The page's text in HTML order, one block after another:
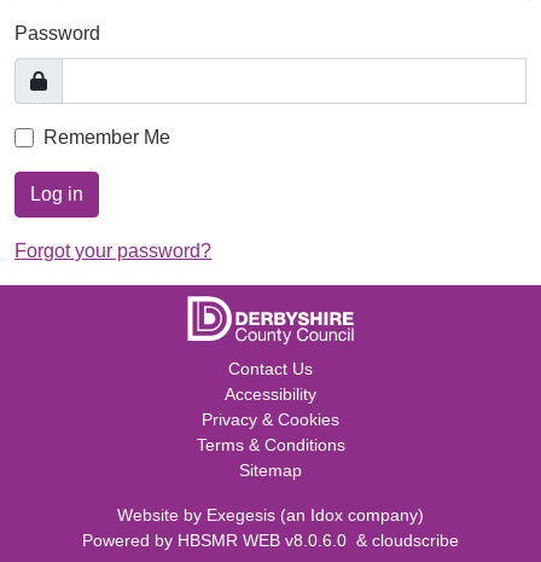
Password
Remember Me
Log in
Forgot your password?
Contact Us
Accessibility
Privacy & Cookies
Terms & Conditions
Sitemap
Website by Exegesis (an Idox company)
Powered by HBSMR WEB v8.0.6.0 & cloudscribe